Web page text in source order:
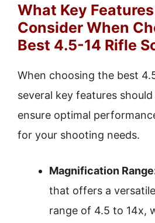
What Key
Consider When
Best 4.5-14 Rifle
When choosing the best
several key features
ensure optimal
for your shooting needs.
Magnification
that offers a
range of 4.5 to 14x,